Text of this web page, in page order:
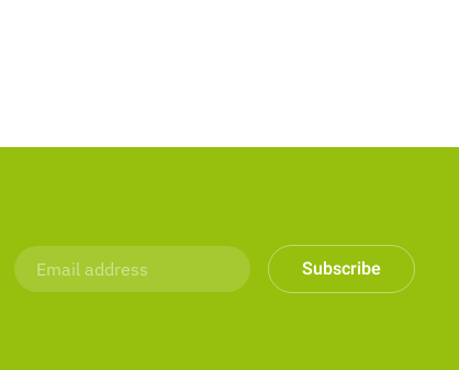
Subscribe